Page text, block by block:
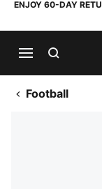
ENJOY 60-DAY
Football